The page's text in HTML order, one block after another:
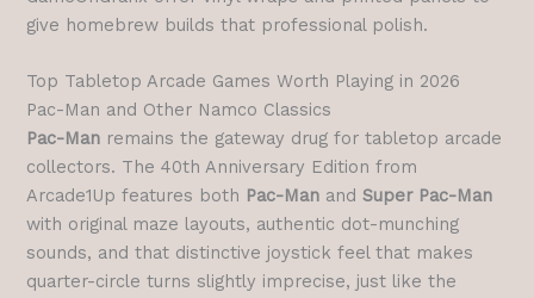
give homebrew builds that professional polish.
Top Tabletop Arcade Games Worth Playing in 2026
Pac-Man and Other Namco Classics
Pac-Man remains the gateway drug for tabletop arcade
collectors. The 40th Anniversary Edition from
Arcade1Up features both Pac-Man andSuper Pac-Man
with original maze layouts, authentic dot-munching
sounds, and that distinctive joystick feel that makes
quarter-circle turns slightly imprecise, just like the